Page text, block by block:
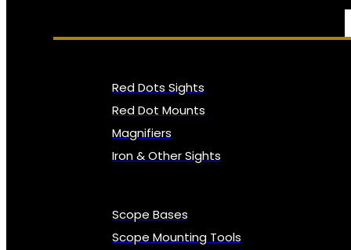
Red Dots Sights
Red Dot Mounts
Magnifiers
Iron & Other Sights
Scope Bases
Scope Mounting Tools